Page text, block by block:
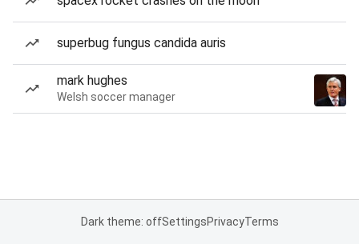
superbug fungus candida auris
mark hughes
Welsh soccer manager
Dark theme: offSettingsPrivacyTerms